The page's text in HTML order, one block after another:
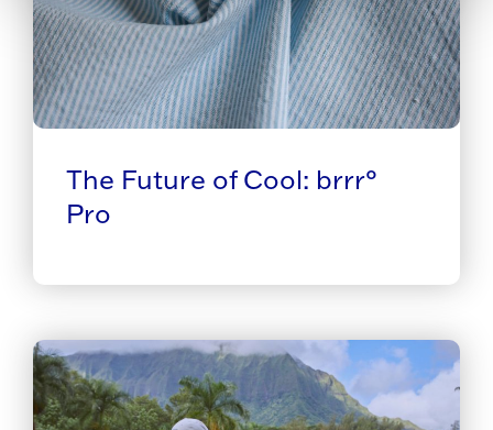
The Future of Cool: brrr°
Pro